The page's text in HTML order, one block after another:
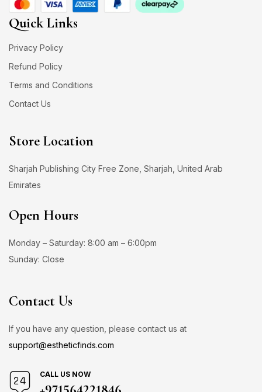
Quick Links
Privacy Policy
Refund Policy
Terms and Conditions
Contact Us
Store Location
Sharjah Publishing City Free Zone, Sharjah, United Arab
Emirates
Open Hours
Monday – Saturday: 8:00 am – 6:00pm
Sunday: Close
Contact Us
If you have any question, please contact us at
support@estheticfinds.com
CALL US NOW